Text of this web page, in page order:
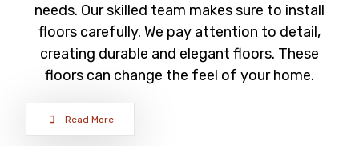
needs. Our skilled team makes sure to install
floors carefully. We pay attention to detail,
creating durable and elegant floors. These
floors can change the feel of your home.
Read More